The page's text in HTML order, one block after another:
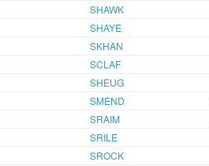
SHAWK
SHAYE
SKHAN
SCLAF
SHEUG
SMEND
SRAIM
SRILE
SROCK